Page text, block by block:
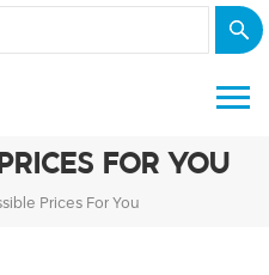
FOR YOU
Prices For You